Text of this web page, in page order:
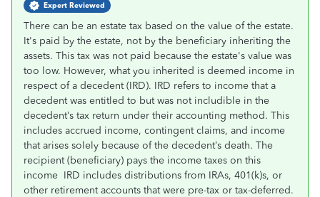
Expert Reviewed
There can be an estate tax based on the value of the estate.
It's paid by the estate, not by the beneficiary inheriting the
assets. This tax was not paid because the estate's value was
too low. However, what you inherited is deemed income in
respect of a decedent (IRD). IRD refers to income that a
decedent was entitled to but was not includible in the
decedent’s tax return under their accounting method. This
includes accrued income, contingent claims, and income
that arises solely because of the decedent’s death. The
recipient (beneficiary) pays the income taxes on this
income IRD includes distributions from IRAs, 401(k)s, or
other retirement accounts that were pre-tax or tax-deferred.